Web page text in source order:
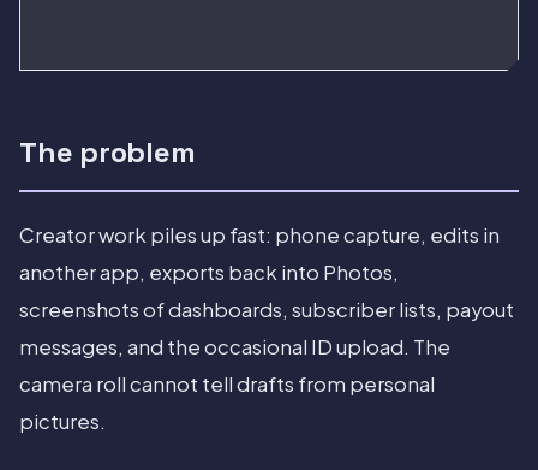
The problem
Creator work piles up fast: phone capture, edits in
another app, exports back into Photos,
screenshots of dashboards, subscriber lists, payout
messages, and the occasional ID upload. The
camera roll cannot tell drafts from personal
pictures.